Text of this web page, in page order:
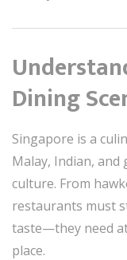
Dining
Singapore is a
Malay, Indian,
culture. From
restaurants must
taste—they need
place.